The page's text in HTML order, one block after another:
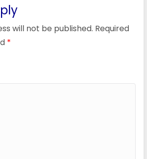
will not be published. Required
*